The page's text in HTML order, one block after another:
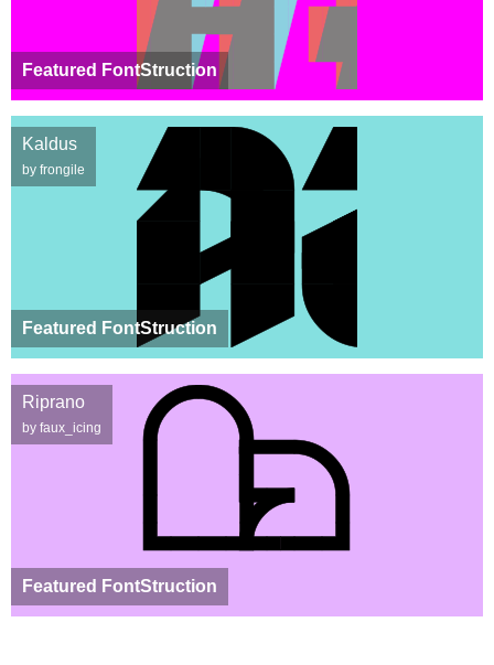
Featured FontStruction
Featured FontStruction
Kaldus
by frongile
Featured FontStruction
Riprano
by faux_icing